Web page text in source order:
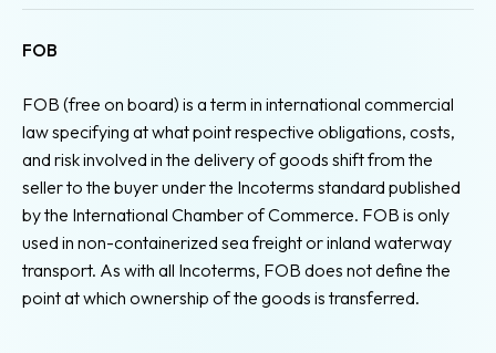
FOB
FOB (free on board) is a term in international commercial
law specifying at what point respective obligations, costs,
and risk involved in the delivery of goods shift from the
seller to the buyer under the Incoterms standard published
by the International Chamber of Commerce. FOB is only
used in non-containerized sea freight or inland waterway
transport. As with all Incoterms, FOB does not define the
point at which ownership of the goods is transferred.